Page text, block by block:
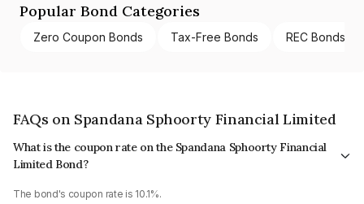
Popular Bond Categories
Zero Coupon Bonds Tax-Free Bonds REC Bonds
FAQs on Spandana Sphoorty Financial Limited
What is the coupon rate on the Spandana Sphoorty Financial
Limited Bond?
The bond's coupon rate is 10.1%.